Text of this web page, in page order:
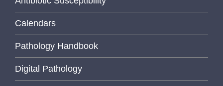
Calendars
Pathology Handbook
Digital Pathology